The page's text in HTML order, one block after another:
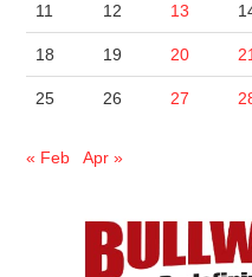
11 12 13
18 19 20 21
25 26 27
« Feb Apr »